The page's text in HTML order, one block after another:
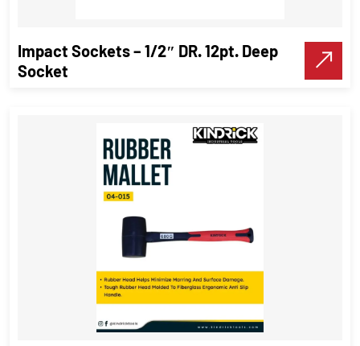
Make A Call
Impact Sockets – 1/2″ DR. 12pt. Deep
Socket
Impact Sockets – 1/2″ DR. 12pt.
Deep Socket
Impact Sockets,Industrial Tools